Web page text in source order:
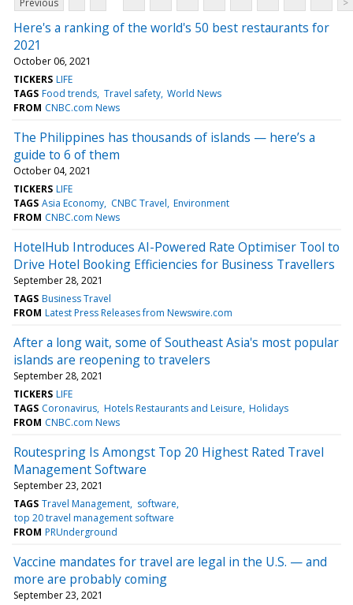
Here's a ranking of the world's 50 best restaurants for
2021
October 06, 2021
TICKERS LIFE
TAGS Food trends Travel safety World News
FROM CNBC.com News
The Philippines has thousands of islands — here’s a
guide to 6 of them
October 04, 2021
TICKERS LIFE
TAGS Asia Economy CNBC Travel Environment
FROM CNBC.com News
HotelHub Introduces AI-Powered Rate Optimiser Tool to
Drive Hotel Booking Efficiencies for Business Travellers
September 28, 2021
TAGS Business Travel
FROM Latest Press Releases from Newswire.com
After a long wait, some of Southeast Asia's most popular
islands are reopening to travelers
September 28, 2021
TICKERS LIFE
TAGS Coronavirus Hotels Restaurants and Leisure Holidays
FROM CNBC.com News
Routespring Is Amongst Top 20 Highest Rated Travel
Management Software
September 23, 2021
TAGS Travel Management software
top 20 travel management software
FROM PRUnderground
Vaccine mandates for travel are legal in the U.S. — and
more are probably coming
September 23, 2021